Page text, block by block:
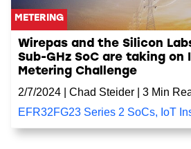
METERING
Wirepas and the Silicon
Sub-GHz SoC are taking on
Metering Challenge
2/7/2024
Chad Steider
3 Min
EFR32FG23 Series 2 SoCs, IoT